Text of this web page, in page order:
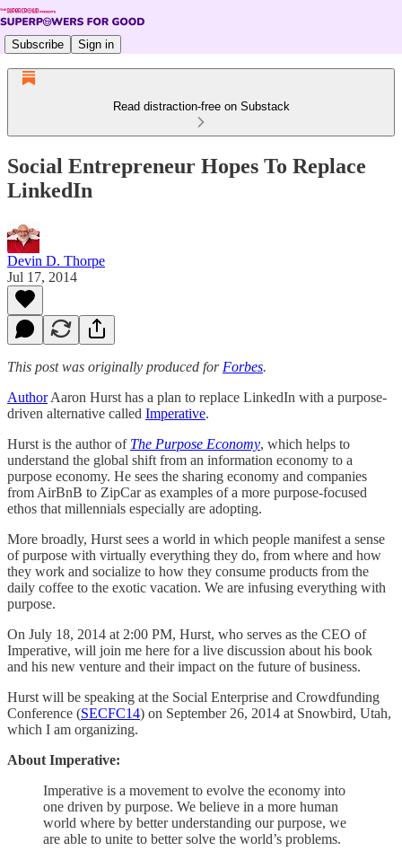
Subscribe Sign in
Read distraction-free on Substack
Social Entrepreneur Hopes To Replace
LinkedIn
Devin D. Thorpe
Jul 17, 2014
This post was originally produced for Forbes.
AuthorAaron Hurst has a plan to replace LinkedIn with a purpose-
driven alternative called Imperative.
Hurst is the author of The Purpose Economy, which helps to
understand the global shift from an information economy to a
purpose economy. He sees the sharing economy and companies
from AirBnB to ZipCar as examples of a more purpose-focused
ethos that millennials especially are adopting.
More broadly, Hurst sees a world in which people manifest a sense
of purpose with virtually everything they do, from where and how
they work and socialize to how they consume products from the
daily coffee to the exotic vacation. We are infusing everything with
purpose.
On July 18, 2014 at 2:00 PM, Hurst, who serves as the CEO of
Imperative, will join me here for a live discussion about his book
and his new venture and their impact on the future of business.
Hurst will be speaking at the Social Enterprise and Crowdfunding
Conference (SECFC14) on September 26, 2014 at Snowbird, Utah,
which I am organizing.
About Imperative:
Imperative is a movement to evolve the economy into
one driven by purpose. We believe in a more human
world where by better understanding our purpose, we
are able to unite to better solve the world’s problems.